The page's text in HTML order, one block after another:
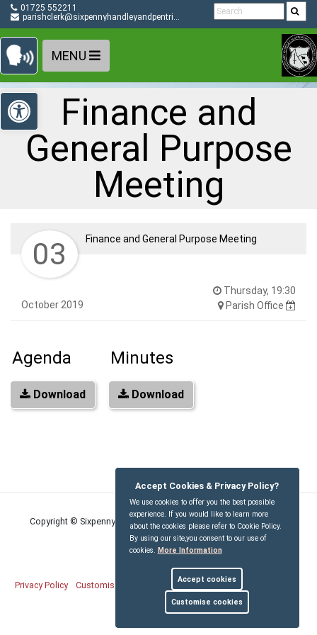
Detected no support in your browser for text to speech
widget
Skip Navigation
01725 552211
parishclerk@sixpennyhandleyandpentridge-pc.gov.uk
MENU
Open toolbar
Finance and
General Purpose
Meeting
03
October 2019
Thursday, 19:30
Parish Office
Finance and General Purpose Meeting
Agenda
Download
Minutes
Download
Copyright © Sixpenny Handley and Pentridge Parish Council 2026
Privacy Policy Customise Cookies Accessibility statement
myparishcouncil.co.uk
Accept Cookies & Privacy Policy?
We use cookies to offer you the best possible
experience. If you would like to learn more
about the cookies please refer to Cookie Policy.
By using our site,you consent to our use of
cookies. More Information
Accept cookies
Customise cookies